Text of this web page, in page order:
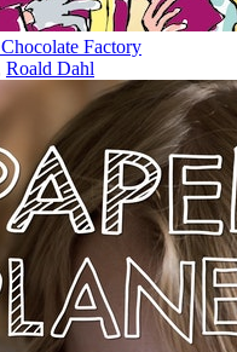
Factory
Roald Dahl